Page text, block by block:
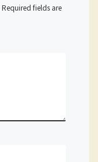
Required fields are